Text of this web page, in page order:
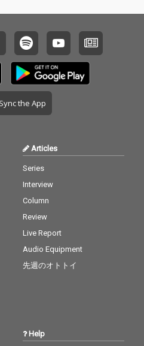
Sync the App
Articles
Series
Interview
Column
Review
Live Report
Audio Equipment
先週のオトトイ
Help